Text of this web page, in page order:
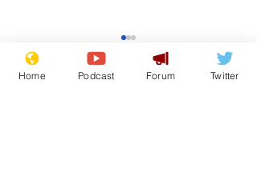
Farage admits
biggest fear:
immigration might
Home Podcast Forum Twitter